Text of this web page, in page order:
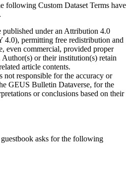
following Custom Dataset Terms have
published under an Attribution 4.0
4.0), permitting free redistribution and
even commercial, provided proper
or their institution(s) retain
article contents.
responsible for the accuracy or
GEUS Bulletin Dataverse, for the
or conclusions based on their
asks for the following